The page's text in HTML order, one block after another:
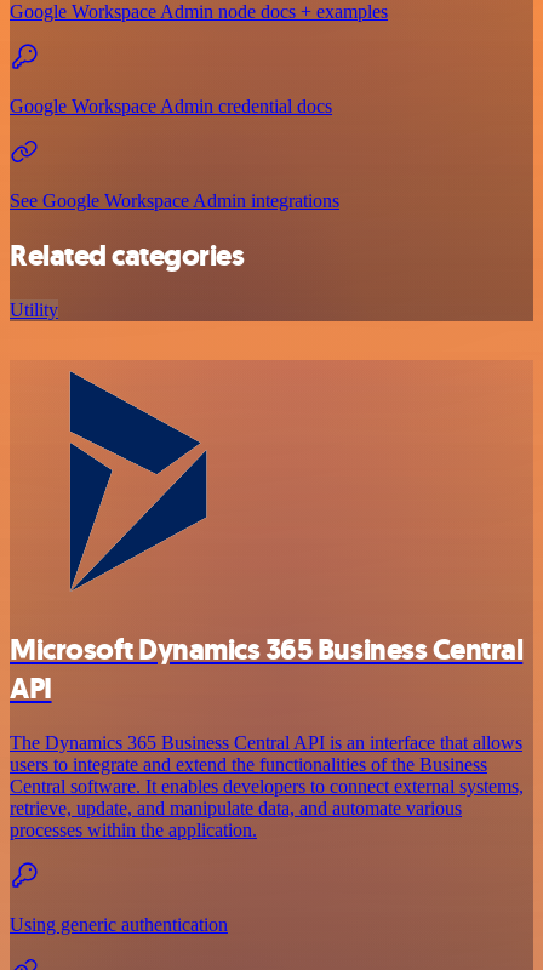
Google Workspace Admin node docs + examples
Google Workspace Admin credential docs
See Google Workspace Admin integrations
Related categories
Utility
Microsoft Dynamics 365 Business Central
API
The Dynamics 365 Business Central API is an interface that allows
users to integrate and extend the functionalities of the Business
Central software. It enables developers to connect external systems,
retrieve, update, and manipulate data, and automate various
processes within the application.
Using generic authentication